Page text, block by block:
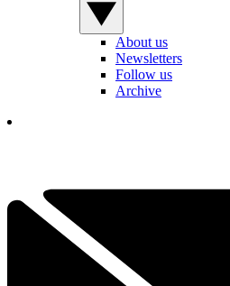
About us
Newsletters
Follow us
Archive